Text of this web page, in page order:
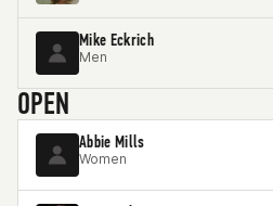
Mike Eckrich
Men
OPEN
Abbie Mills
Women